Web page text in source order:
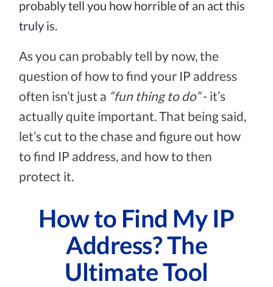
probably tell you how horrible of an act this
truly is.
As you can probably tell by now, the
question of how to find your IP address
often isn’t just a “fun thing to do”- it’s
actually quite important. That being said,
let’s cut to the chase and figure out how
to find IP address, and how to then
protect it.
How to Find My IP
Address? The
Ultimate Tool